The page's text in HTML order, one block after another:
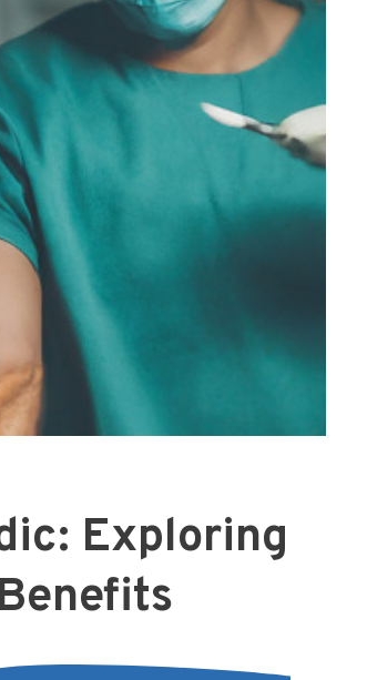
Exploring